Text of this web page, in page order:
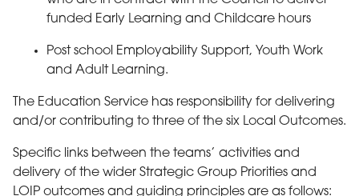
funded Early Learning and Childcare hours
Post school Employability Support, Youth Work
and Adult Learning.
The Education Service has responsibility for delivering
and/or contributing to three of the six Local Outcomes.
Specific links between the teams’ activities and
delivery of the wider Strategic Group Priorities and
LOIP outcomes and guiding principles are as follows: